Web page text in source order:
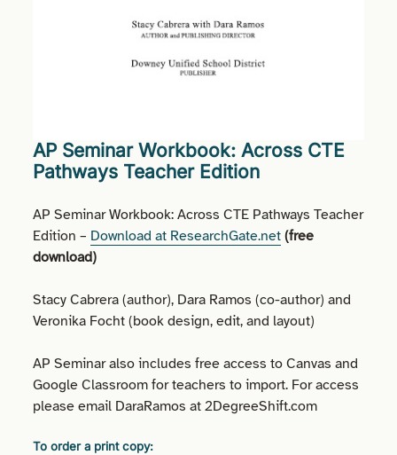
AP Seminar Workbook: Across CTE
Pathways Teacher Edition
AP Seminar Workbook: Across CTE Pathways Teacher
Edition – Download at ResearchGate.net (free
download)
Stacy Cabrera (author), Dara Ramos (co-author) and
Veronika Focht (book design, edit, and layout)
AP Seminar also includes free access to Canvas and
Google Classroom for teachers to import. For access
please email DaraRamos at 2DegreeShift.com
To order a print copy: